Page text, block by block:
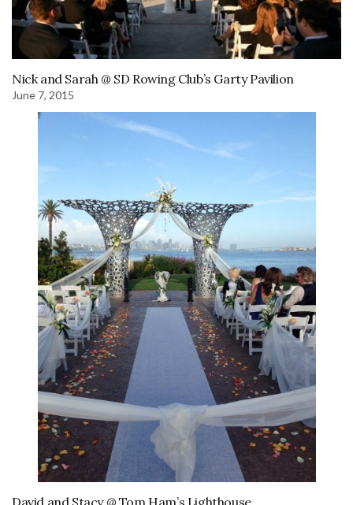
Nick and Sarah @ SD Rowing Club’s Garty Pavilion
June 7, 2015